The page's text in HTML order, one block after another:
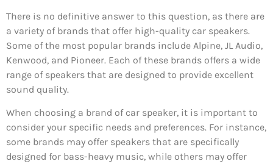
There is no definitive answer to this question, as there are
a variety of brands that offer high-quality car speakers.
Some of the most popular brands include Alpine, JL Audio,
Kenwood, and Pioneer. Each of these brands offers a wide
range of speakers that are designed to provide excellent
sound quality.
When choosing a brand of car speaker, it is important to
consider your specific needs and preferences. For instance,
some brands may offer speakers that are specifically
designed for bass-heavy music, while others may offer